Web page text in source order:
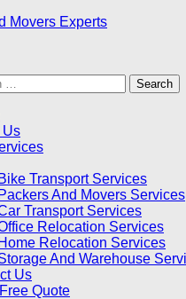
Movers Experts
Us
Bike Transport Services
Packers And Movers Services
Transport Services
Relocation Services
Home Relocation Services
And Warehouse
Us
Quote